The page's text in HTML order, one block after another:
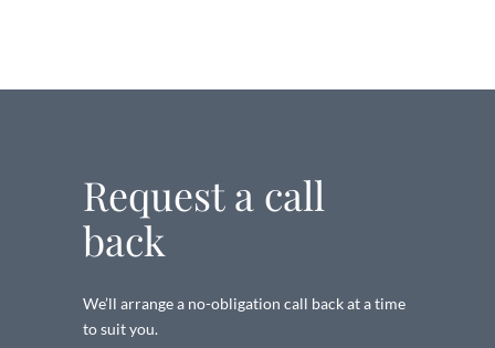
Request a call
back
We’ll arrange a no-obligation call back at a time
to suit you.